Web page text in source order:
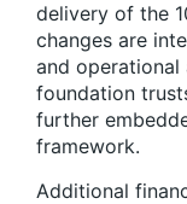
delivery of the
changes are
and
foundation
further
framework.
Additional